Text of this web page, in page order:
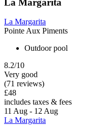
La Margarita
Pointe Aux Piments
Outdoor pool
8.2/10
Very good
(71 reviews)
£48
includes taxes & fees
11 Aug - 12 Aug
La Margarita